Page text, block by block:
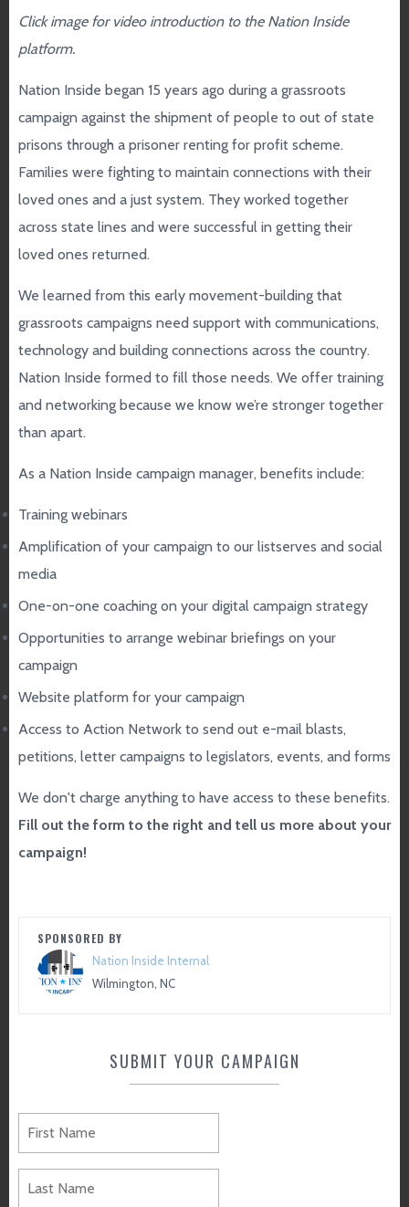
Click image for video introduction to the Nation Inside
platform.
Nation Inside began 15 years ago during a grassroots
campaign against the shipment of people to out of state
prisons through a prisoner renting for profit scheme.
Families were fighting to maintain connections with their
loved ones and a just system. They worked together
across state lines and were successful in getting their
loved ones returned.
We learned from this early movement-building that
grassroots campaigns need support with communications,
technology and building connections across the country.
Nation Inside formed to fill those needs. We offer training
and networking because we know we’re stronger together
than apart.
As a Nation Inside campaign manager, benefits include:
Training webinars
Amplification of your campaign to our listserves and social
media
One-on-one coaching on your digital campaign strategy
Opportunities to arrange webinar briefings on your
campaign
Website platform for your campaign
Access to Action Network to send out e-mail blasts,
petitions, letter campaigns to legislators, events, and forms
We don't charge anything to have access to these benefits.
Fill out the form to the right and tell us more about your
campaign!
SPONSORED BY
Nation Inside Internal
Wilmington, NC
SUBMIT YOUR CAMPAIGN